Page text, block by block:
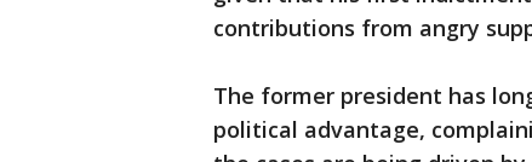
contributions from angry
The former president has
political advantage,